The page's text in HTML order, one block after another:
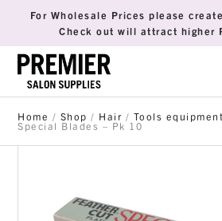
For Wholesale Prices please
Check out will attract higher
Home / Shop / Hair / Tools equipment
Special Blades – Pk 10